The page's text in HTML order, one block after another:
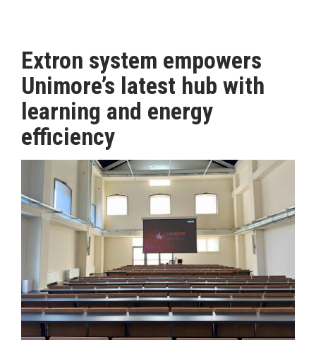
PRODUCTS
AWARDS
MAGAZINE
ABOUT
SUBSCRIBE
Extron system empowers
Unimore’s latest hub with
learning and energy
efficiency